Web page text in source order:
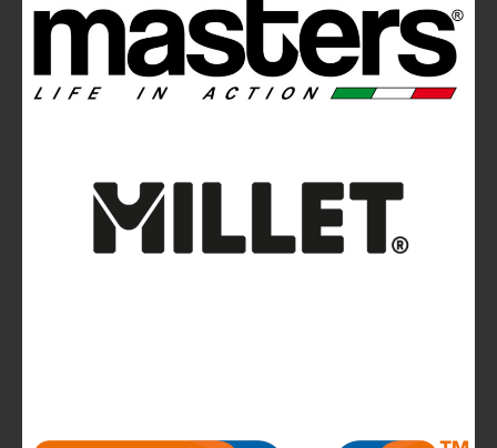
Ferrino Instinct Backpacks Range - Born on
the wall